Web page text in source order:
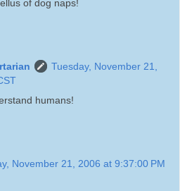
of dog naps!
Tuesday, November 21,
humans!
November 21, 2006 at 9:37:00 PM